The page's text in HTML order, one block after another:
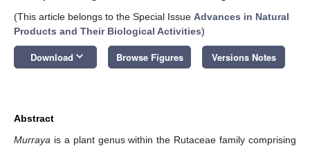
(This article belongs to the Special Issue Advances in Natural
Products and Their Biological Activities)
Download keyboard_arrow_down Browse Figures Versions Notes
Abstract
Murraya is a plant genus within the Rutaceae family comprising